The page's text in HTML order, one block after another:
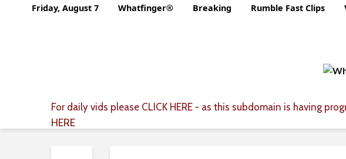
Friday, August 7 Whatfinger® Breaking Rumble Fast Clips
For daily vids please CLICK HERE - as this subdomain is having
HERE